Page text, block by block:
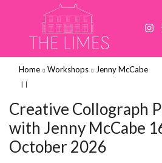
Home Workshops Jenny McCabe
Creative Collograph
with Jenny McCabe
October 2026